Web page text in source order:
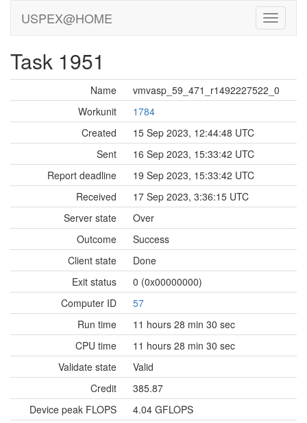
USPEX@HOME
Task 1951
Name
vmvasp_59_471_r1492227522_0
Workunit
1784
Created
15 Sep 2023, 12:44:48 UTC
Sent
16 Sep 2023, 15:33:42 UTC
Report deadline
19 Sep 2023, 15:33:42 UTC
Received
17 Sep 2023, 3:36:15 UTC
Server state
Over
Outcome
Success
Client state
Done
Exit status
0 (0x00000000)
Computer ID
57
Run time
11 hours 28 min 30 sec
CPU time
11 hours 28 min 30 sec
Validate state
Valid
Credit
385.87
Device peak FLOPS
4.04 GFLOPS